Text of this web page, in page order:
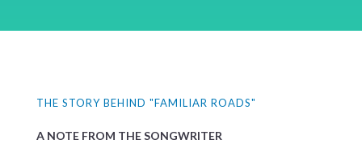
THE STORY BEHIND "FAMILIAR ROADS"
A NOTE FROM THE SONGWRITER